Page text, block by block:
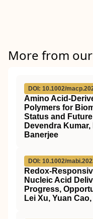
More from
DOI: 10.1002/
Amino
Polymers for
Status and
Devendra
Banerjee
DOI: 10.1002/
Nucleic Acid
Progress,
Lei Xu, Yuan